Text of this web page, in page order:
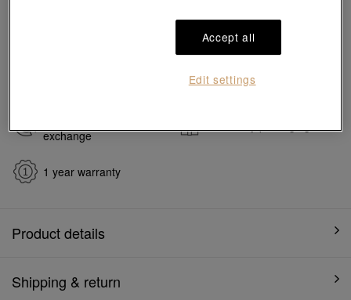
in7working days
exchange
1 year warranty
Product details
Shipping & return
Accept all
Edit settings